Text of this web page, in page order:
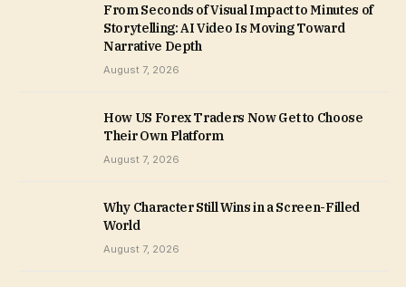
From Seconds of Visual Impact to Minutes of
Storytelling: AI Video Is Moving Toward
Narrative Depth
August 7, 2026
How US Forex Traders Now Get to Choose
Their Own Platform
August 7, 2026
Why Character Still Wins in a Screen-Filled
World
August 7, 2026